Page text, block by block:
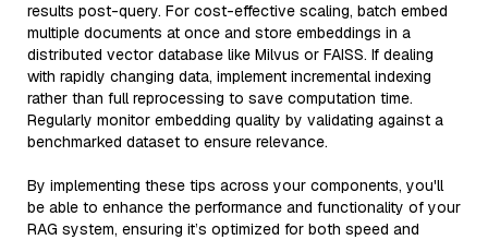
results post-query. For cost-effective scaling, batch embed
multiple documents at once and store embeddings in a
distributed vector database like Milvus or FAISS. If dealing
with rapidly changing data, implement incremental indexing
rather than full reprocessing to save computation time.
Regularly monitor embedding quality by validating against a
benchmarked dataset to ensure relevance.
By implementing these tips across your components, you'll
be able to enhance the performance and functionality of your
RAG system, ensuring it’s optimized for both speed and